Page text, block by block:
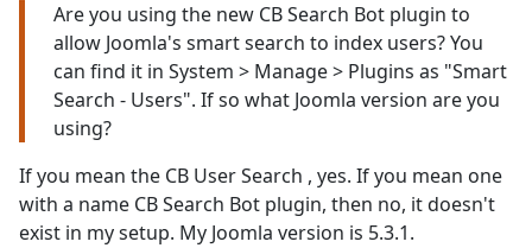
Are you using the new CB Search Bot plugin to
allow Joomla's smart search to index users? You
can find it in System > Manage > Plugins as "Smart
Search - Users". If so what Joomla version are you
using?
If you mean the CB User Search , yes. If you mean one
with a name CB Search Bot plugin, then no, it doesn't
exist in my setup. My Joomla version is 5.3.1.